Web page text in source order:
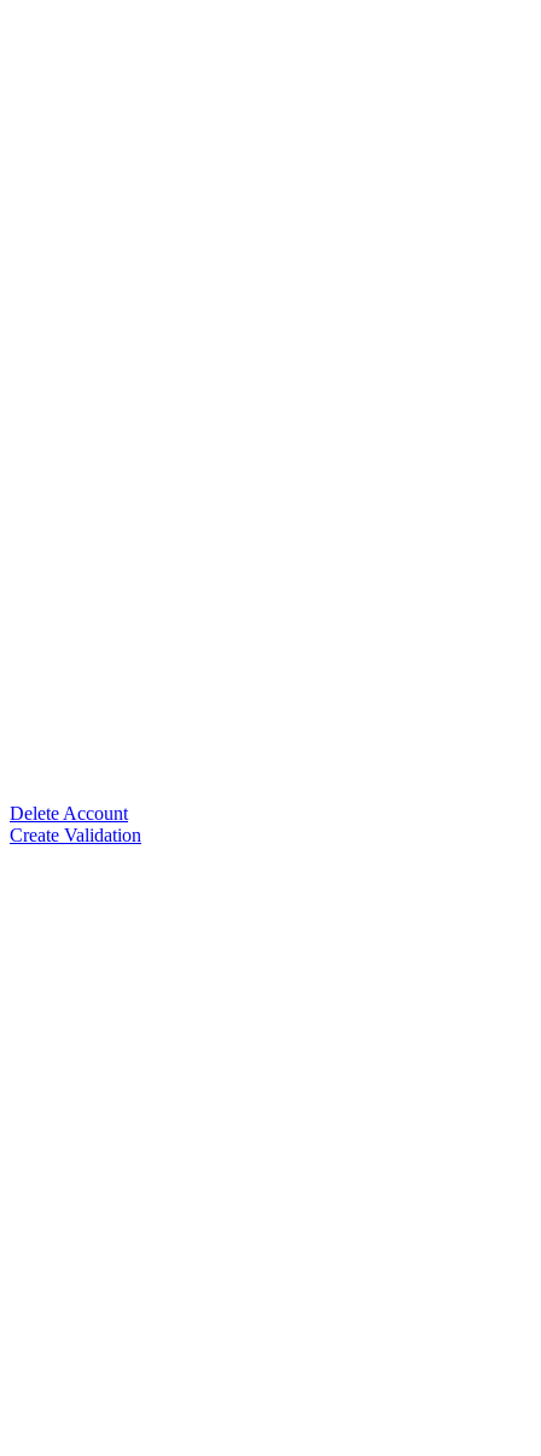
Delete Account
Create Validation